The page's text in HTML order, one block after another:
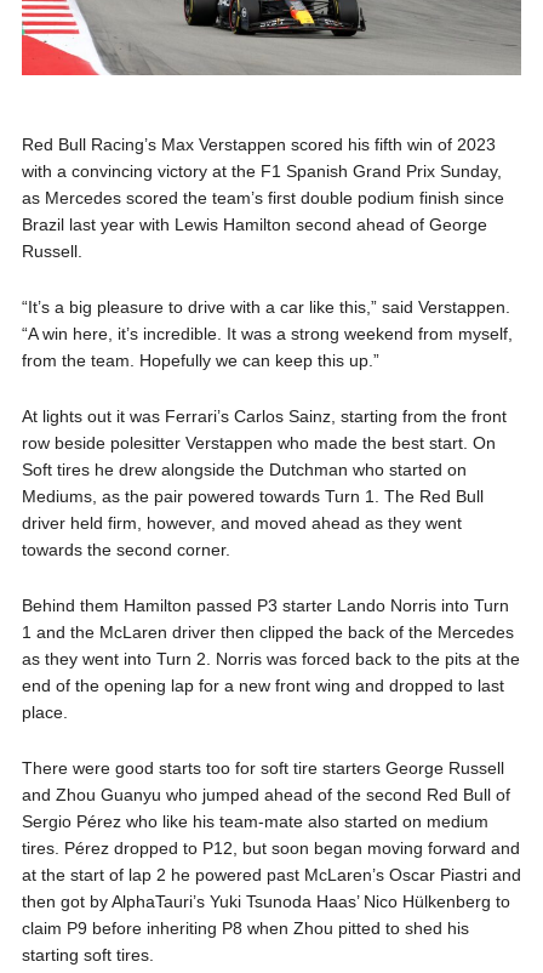
Red Bull Racing’s Max Verstappen scored his fifth win of 2023
with a convincing victory at the F1 Spanish Grand Prix Sunday,
as Mercedes scored the team’s first double podium finish since
Brazil last year with Lewis Hamilton second ahead of George
Russell.
“It’s a big pleasure to drive with a car like this,” said Verstappen.
“A win here, it’s incredible. It was a strong weekend from myself,
from the team. Hopefully we can keep this up.”
At lights out it was Ferrari’s Carlos Sainz, starting from the front
row beside polesitter Verstappen who made the best start. On
Soft tires he drew alongside the Dutchman who started on
Mediums, as the pair powered towards Turn 1. The Red Bull
driver held firm, however, and moved ahead as they went
towards the second corner.
Behind them Hamilton passed P3 starter Lando Norris into Turn
1 and the McLaren driver then clipped the back of the Mercedes
as they went into Turn 2. Norris was forced back to the pits at the
end of the opening lap for a new front wing and dropped to last
place.
There were good starts too for soft tire starters George Russell
and Zhou Guanyu who jumped ahead of the second Red Bull of
Sergio Pérez who like his team-mate also started on medium
tires. Pérez dropped to P12, but soon began moving forward and
at the start of lap 2 he powered past McLaren’s Oscar Piastri and
then got by AlphaTauri’s Yuki Tsunoda Haas’ Nico Hülkenberg to
claim P9 before inheriting P8 when Zhou pitted to shed his
starting soft tires.